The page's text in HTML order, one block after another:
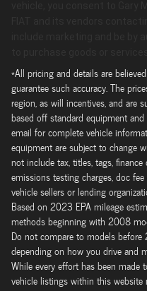
*All pricing and details are
guarantee such accuracy. The
region, as will incentives, and are
based off standard equipment
email for complete vehicle
equipment are subject to change
not include tax, titles, tags,
emissions testing charges, doc
vehicle sellers or lending
Based on 2023 EPA mileage
methods beginning with 2008
Do not compare to models
depending on how you drive and
While every effort has been made
vehicle listings within this website